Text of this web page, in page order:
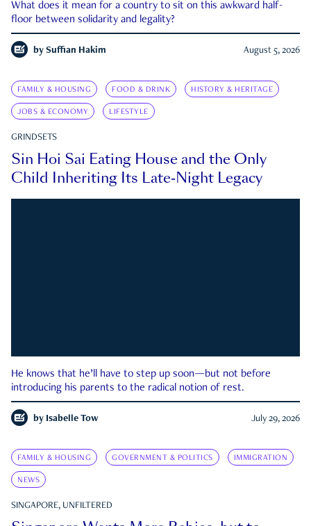
What does it mean for a country to sit on this awkward half-
floor between solidarity and legality?
by Suffian Hakim August 5, 2026
FAMILY & HOUSING FOOD & DRINK HISTORY & HERITAGE
JOBS & ECONOMY LIFESTYLE
GRINDSETS
Sin Hoi Sai Eating House and the Only
Child Inheriting Its Late-Night Legacy
He knows that he’ll have to step up soon—but not before
introducing his parents to the radical notion of rest.
by Isabelle Tow July 29, 2026
FAMILY & HOUSING GOVERNMENT & POLITICS IMMIGRATION
NEWS
SINGAPORE, UNFILTERED